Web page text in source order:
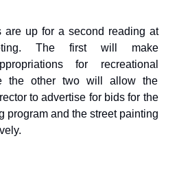
are up for a second reading at
The first will make
for recreational
the other two will allow the
to advertise for bids for the
program and the street painting